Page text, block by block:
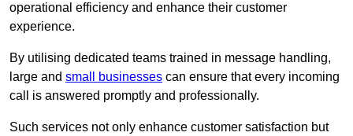
operational efficiency and enhance their customer
experience.
By utilising dedicated teams trained in message handling,
large and small businesses can ensure that every incoming
call is answered promptly and professionally.
Such services not only enhance customer satisfaction but